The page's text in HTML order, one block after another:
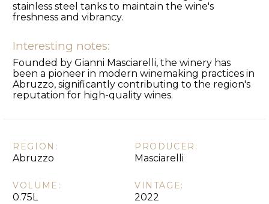
stainless steel tanks to maintain the wine's
freshness and vibrancy.
Interesting notes:
Founded by Gianni Masciarelli, the winery has
been a pioneer in modern winemaking practices in
Abruzzo, significantly contributing to the region's
reputation for high-quality wines.
REGION:
Abruzzo
PRODUCER:
Masciarelli
VOLUME:
0.75L
VINTAGE:
2022